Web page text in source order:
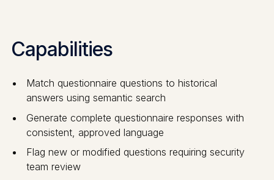
Capabilities
Match questionnaire questions to historical
answers using semantic search
Generate complete questionnaire responses with
consistent, approved language
Flag new or modified questions requiring security
team review